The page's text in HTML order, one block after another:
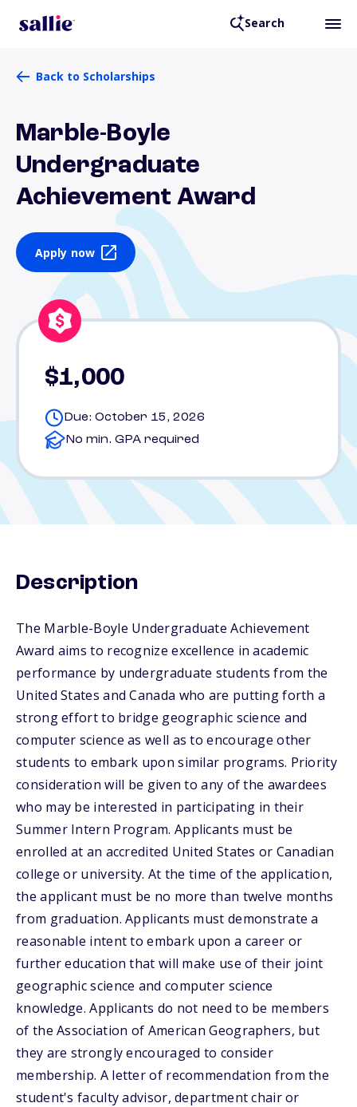
Search
Back to Scholarships
Marble-Boyle
Undergraduate
Achievement Award
Apply now
$1,000
Due: October 15, 2026
No min. GPA required
Description
The Marble-Boyle Undergraduate Achievement
Award aims to recognize excellence in academic
performance by undergraduate students from the
United States and Canada who are putting forth a
strong effort to bridge geographic science and
computer science as well as to encourage other
students to embark upon similar programs. Priority
consideration will be given to any of the awardees
who may be interested in participating in their
Summer Intern Program. Applicants must be
enrolled at an accredited United States or Canadian
college or university. At the time of the application,
the applicant must be no more than twelve months
from graduation. Applicants must demonstrate a
reasonable intent to embark upon a career or
further education that will make use of their joint
geographic science and computer science
knowledge. Applicants do not need to be members
of the Association of American Geographers, but
they are strongly encouraged to consider
membership. A letter of recommendation from the
student's faculty advisor, department chair or